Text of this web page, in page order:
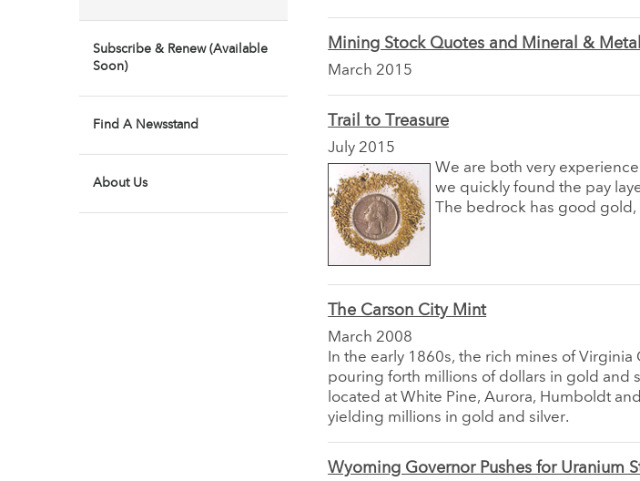
Subscribe & Renew (Available
Soon)
Find A Newsstand
About Us
Mining Stock Quotes and Mineral &
March 2015
Trail to Treasure
July 2015
We are both very
we quickly found the pay
The bedrock has good
The Carson City Mint
March 2008
In the early 1860s, the rich mines of
pouring forth millions of dollars in gold and
located at White Pine, Aurora, Humboldt
yielding millions in gold and silver.
Wyoming Governor Pushes for Uranium